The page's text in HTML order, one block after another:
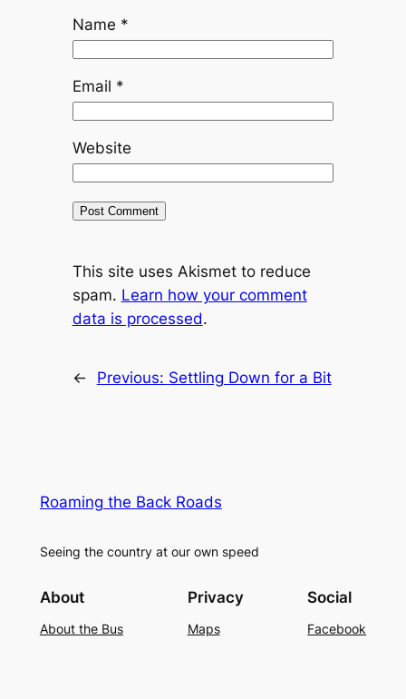
Name *
Email *
Website
This site uses Akismet to reduce
spam. Learn how your comment
data is processed.
← Previous: Settling Down for a Bit
Roaming the Back Roads
Seeing the country at our own speed
About
About the Bus
Privacy
Maps
Social
Facebook